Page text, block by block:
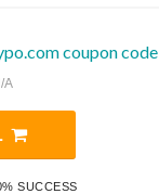
coupon code
A
SUCCESS